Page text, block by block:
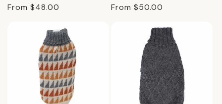
Regular
From $48.00
Regular
From $50.00